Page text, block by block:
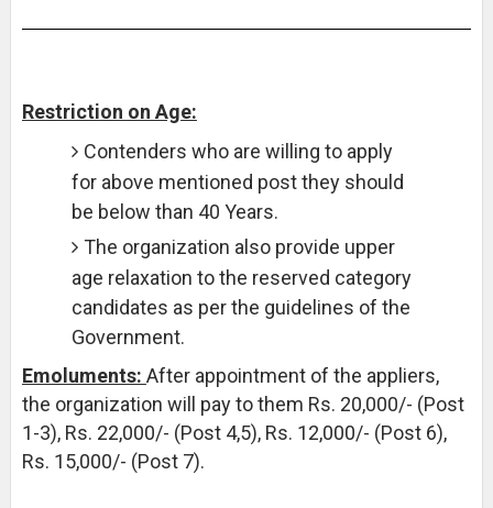
Restriction on Age:
Contenders who are willing to apply
for above mentioned post they should
be below than 40 Years.
The organization also provide upper
age relaxation to the reserved category
candidates as per the guidelines of the
Government.
Emoluments: After appointment of the appliers,
the organization will pay to them Rs. 20,000/- (Post
1-3), Rs. 22,000/- (Post 4,5), Rs. 12,000/- (Post 6),
Rs. 15,000/- (Post 7).